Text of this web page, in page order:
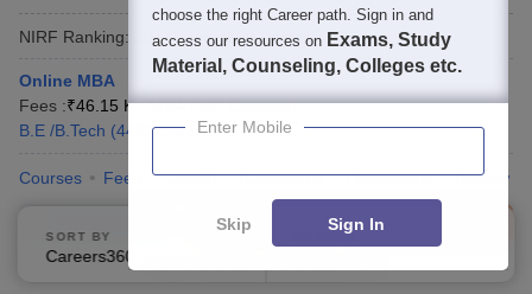
NIRF Ranking: Careers360Ranking :17
Online MBA
Fees :₹46.15 K MBA (342 Courses)
B.E /B.Tech (4422 Courses)
Courses Fees Cut-Off Admissions Placements Review
Enquire
600+Brochures downloaded so far
SORT BY FILTERS
choose the right Career path. Sign in and
access our resources on Exams, Study
Material, Counseling, Colleges etc.
Enter Mobile
Skip Sign In